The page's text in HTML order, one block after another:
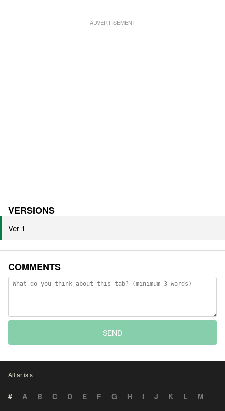
VERSIONS
Ver 1
COMMENTS
SEND
All artists
# A B C D E F G H I J K L
M